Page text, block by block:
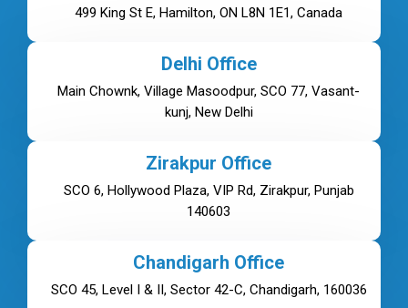
499 King St E, Hamilton, ON L8N 1E1, Canada
Delhi Office
Main Chownk, Village Masoodpur, SCO 77, Vasant-
kunj, New Delhi
Zirakpur Office
SCO 6, Hollywood Plaza, VIP Rd, Zirakpur, Punjab
140603
Chandigarh Office
SCO 45, Level I & II, Sector 42-C, Chandigarh, 160036